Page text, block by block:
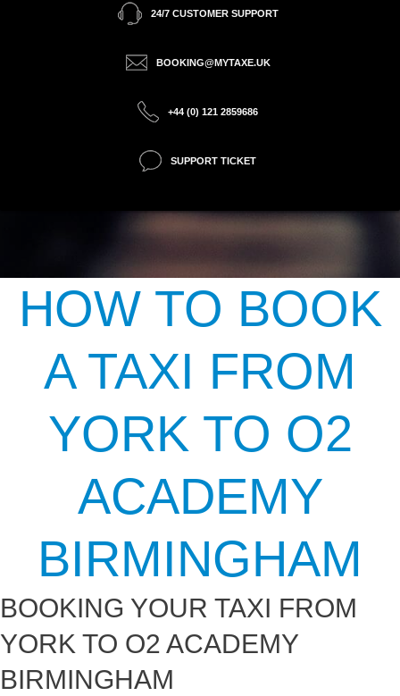
24/7 CUSTOMER SUPPORT
BOOKING@MYTAXE.UK
+44 (0) 121 2859686
SUPPORT TICKET
HOW TO BOOK
A TAXI FROM
YORK TO O2
ACADEMY
BIRMINGHAM
BOOKING YOUR TAXI FROM
YORK TO O2 ACADEMY
BIRMINGHAM